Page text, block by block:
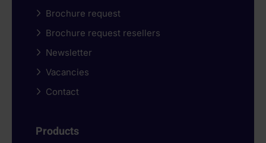
Brochure request
Brochure request resellers
Newsletter
Vacancies
Contact
Products